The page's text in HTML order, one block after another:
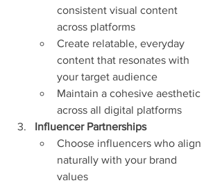
consistent visual content
across platforms
Create relatable, everyday
content that resonates with
your target audience
Maintain a cohesive aesthetic
across all digital platforms
Influencer Partnerships
Choose influencers who align
naturally with your brand
values